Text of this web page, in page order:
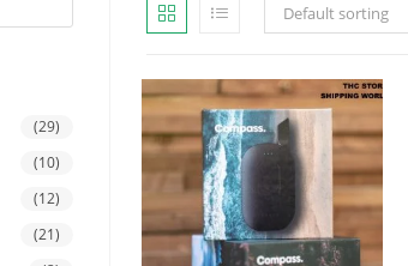
Default sorting
(29)
(10)
(12)
(21)